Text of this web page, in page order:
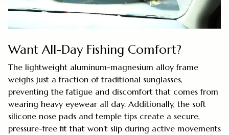
Want All-Day Fishing Comfort?
The lightweight aluminum-magnesium alloy frame
weighs just a fraction of traditional sunglasses,
preventing the fatigue and discomfort that comes from
wearing heavy eyewear all day. Additionally, the soft
silicone nose pads and temple tips create a secure,
pressure-free fit that won’t slip during active movements